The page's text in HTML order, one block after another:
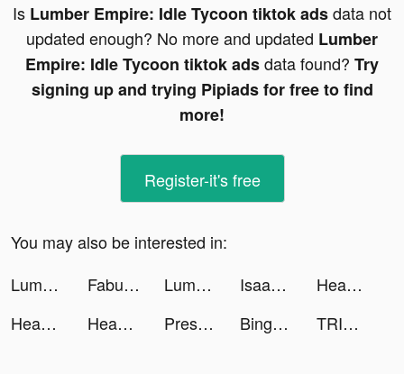
Is Lumber Empire: Idle Tycoon tiktok adsdata not
updated enough? No more and updated Lumber
Empire: Idle Tycoon tiktok adsdata found? Try
signing up and trying Pipiads for free to find
more!
Register-it's free
You may also be interested in:
Lumber Empire: Idle Tycoon tiktok ads
Fabulous tiktok ads Lumber Empire: Idle Tycoon tiktok ads Isaac tiktok ads
Headspace: Meditation & Sleep tiktok ads
Headspace: Meditation & Sleep tiktok ads
Headspace tiktok ads Presets for Lightroom - FLTR tiktok ads Bingebound tiktok ads TRIVIA STAR - Free Trivia Games tiktok ads